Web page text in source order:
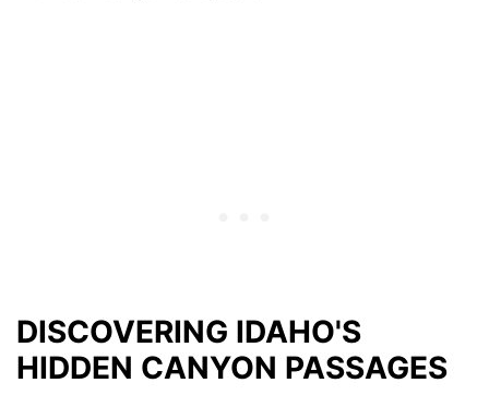
DISCOVERING IDAHO'S
HIDDEN CANYON PASSAGES